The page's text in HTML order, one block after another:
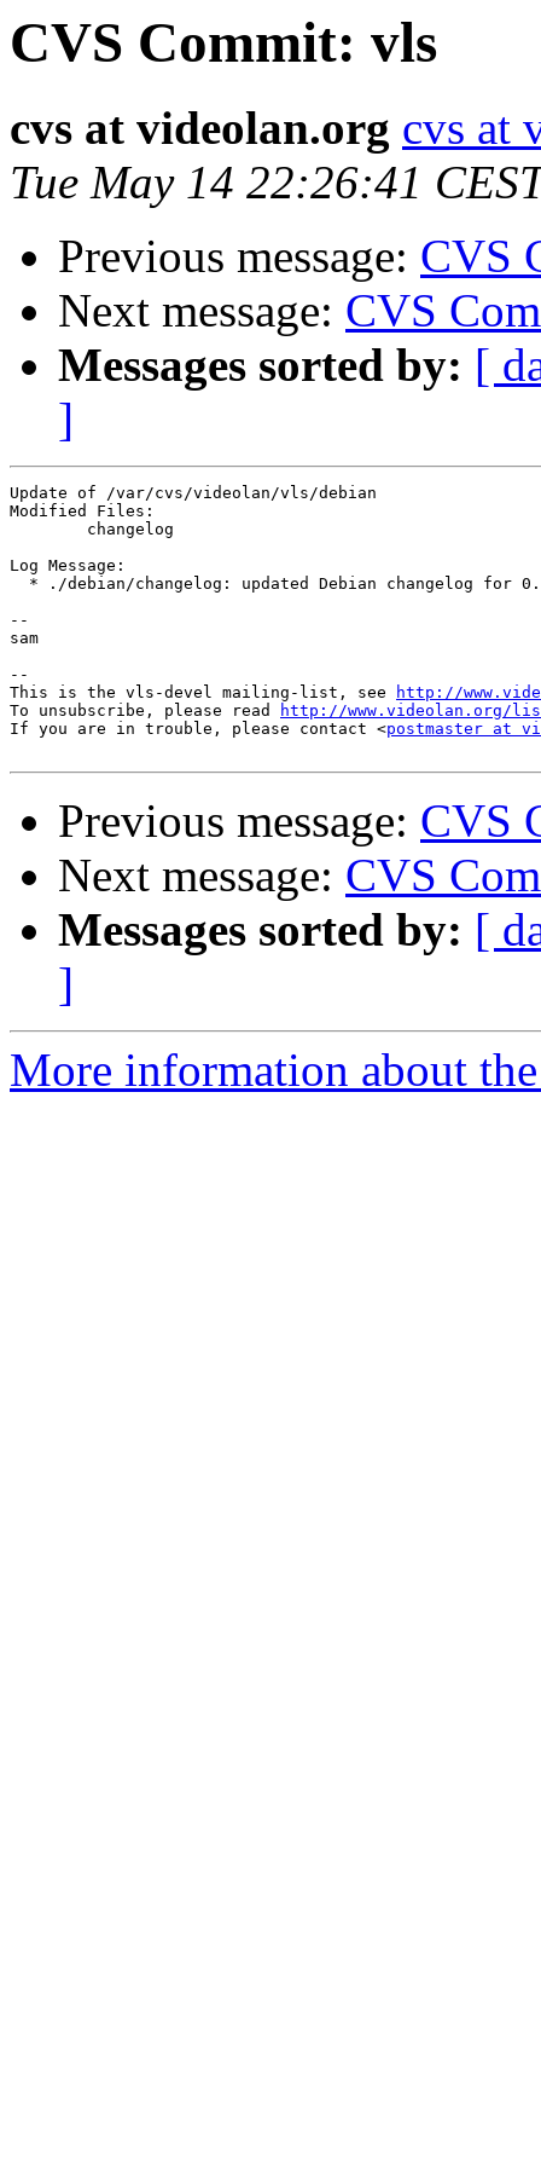
CVS Commit: vls
cvs at videolan.org cvs at
Tue May 14 22:26:41
Previous message: CVS
Next message: CVS
Messages sorted by: [
]
Update of /var/cvs/videolan/vls/debian
Modified Files:
Log Message:
* ./debian/changelog: updated Debian changelog for
--
sam
--
This is the vls-devel mailing-list, see
http://
To unsubscribe, please read
http://www.videolan.org/
If you are in trouble, please contact <postmaster at
Previous message: CVS
Next message: CVS
Messages sorted by: [
]
More information about